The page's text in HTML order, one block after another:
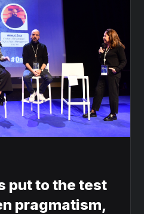
put to the test
pragmatism,